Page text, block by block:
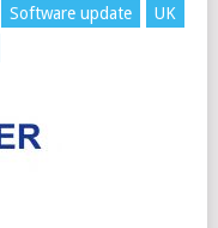
Software update
UK